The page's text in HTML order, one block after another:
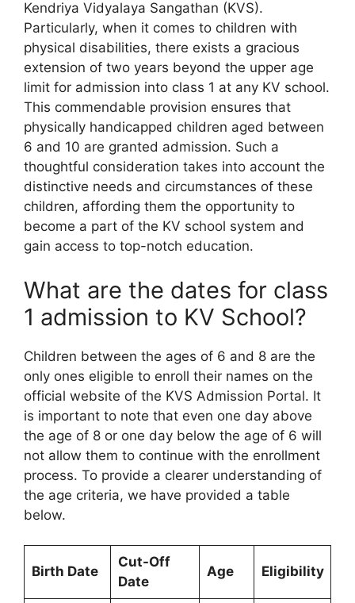
Kendriya Vidyalaya Sangathan (KVS).
Particularly, when it comes to children with
physical disabilities, there exists a gracious
extension of two years beyond the upper age
limit for admission into class 1 at any KV school.
This commendable provision ensures that
physically handicapped children aged between
6 and 10 are granted admission. Such a
thoughtful consideration takes into account the
distinctive needs and circumstances of these
children, affording them the opportunity to
become a part of the KV school system and
gain access to top-notch education.
What are the dates for class
1 admission to KV School?
Children between the ages of 6 and 8 are the
only ones eligible to enroll their names on the
official website of the KVS Admission Portal. It
is important to note that even one day above
the age of 8 or one day below the age of 6 will
not allow them to continue with the enrollment
process. To provide a clearer understanding of
the age criteria, we have provided a table
below.
Birth Date
Cut-Off
Date
Age Eligibility